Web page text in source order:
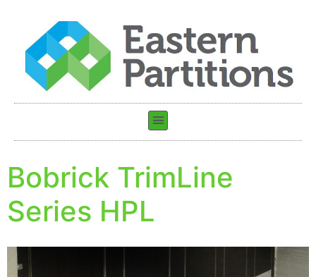
Bobrick TrimLine
Series HPL